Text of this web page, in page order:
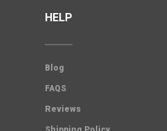
HELP
Blog
FAQS
Reviews